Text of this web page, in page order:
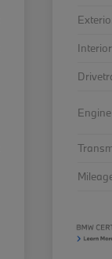
Interior
Engine